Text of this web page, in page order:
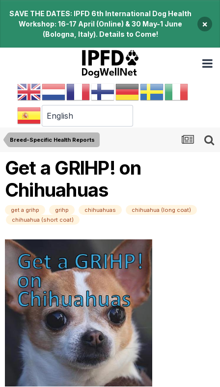
SAVE THE DATES: IPFD 6th International Dog Health
Workshop: 16-17 April (Online) & 30 May-1 June
(Bologna, Italy). Details to Come!
×
Breed-Specific Health Reports
Get a GRIHP! on
Chihuahuas
get a grihp grihp chihuahuas
chihuahua (long coat)
chihuahua (short coat)